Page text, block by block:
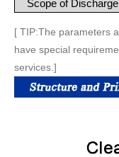
Scope of Discharge
[ TIP:The parameters
have special
services.]